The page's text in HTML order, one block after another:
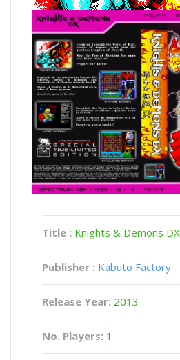
Title : Knights & Demons DX
Publisher : Kabuto Factory
Release Year: 2013
No. Players: 1